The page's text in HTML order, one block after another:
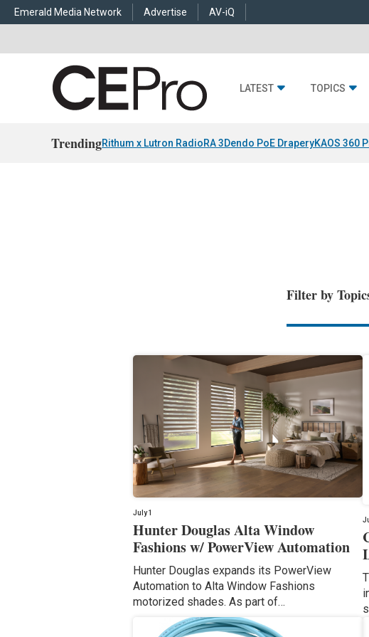
Emerald Media Network Advertise AV-iQ
LATEST TOPICS
TrendingRithum x Lutron RadioRA 3Dendo PoE DraperyKAOS 360
Filter by
July 1
Hunter Douglas Alta Window
Fashions w/ PowerView Automation
Hunter Douglas expands its PowerView
Automation to Alta Window Fashions
motorized shades. As part of…